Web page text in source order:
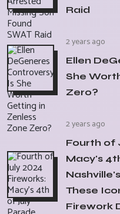
Raid
2 years ago
Ellen
She
Zero?
2 years ago
Fourth of
Macy's
These
Firework